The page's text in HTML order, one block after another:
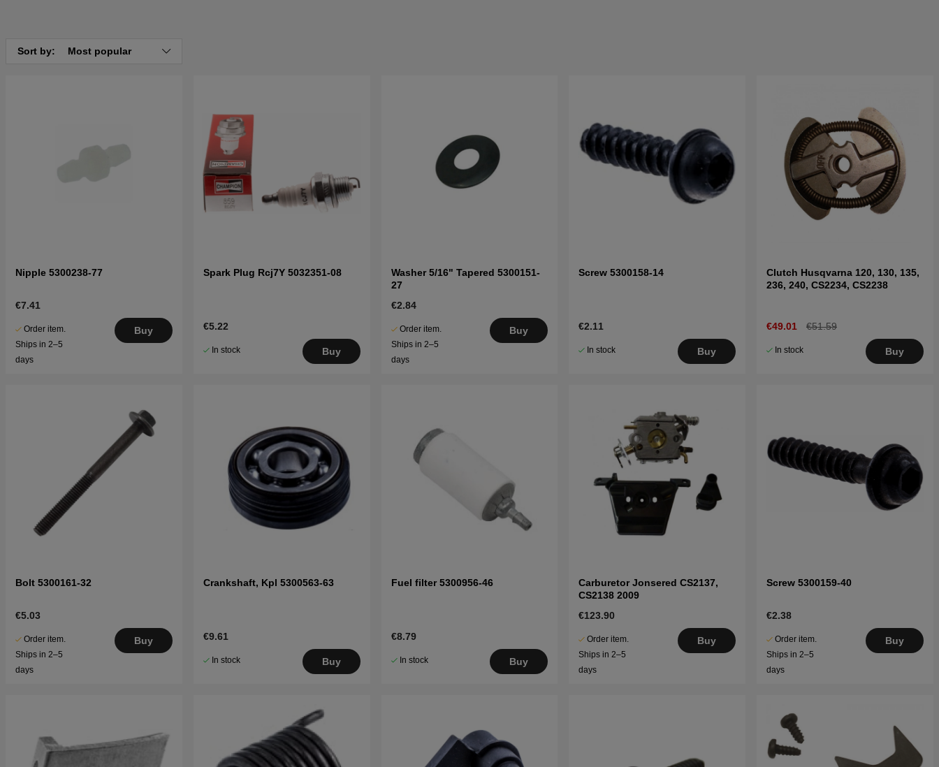
Sort by: Most popular
Nipple 5300238-77
€7.41
Order item.
Ships in 2–5
days
Buy
Spark Plug Rcj7Y 5032351-08
€5.22
In stock Buy
Washer 5/16" Tapered 5300151-
27
€2.84
Order item.
Ships in 2–5
days
Buy
Screw 5300158-14
€2.11
In stock Buy
Clutch Husqvarna 120, 130, 135,
236, 240, CS2234, CS2238
€49.01 €51.59
In stock Buy
Bolt 5300161-32
€5.03
Order item.
Ships in 2–5
days
Buy
Crankshaft, Kpl 5300563-63
€9.61
In stock Buy
Fuel filter 5300956-46
€8.79
In stock Buy
Carburetor Jonsered CS2137,
CS2138 2009
€123.90
Order item.
Ships in 2–5
days
Buy
Screw 5300159-40
€2.38
Order item.
Ships in 2–5
days
Buy